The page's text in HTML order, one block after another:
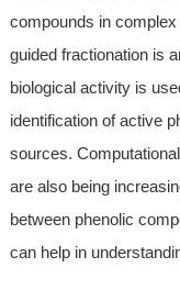
compounds in
guided fractionation is
biological activity is
identification of active
sources.
are also being
between phenolic
can help in